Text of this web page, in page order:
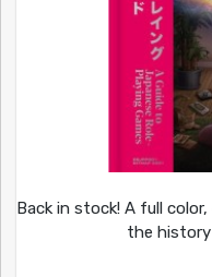
Back in stock! A full
the history